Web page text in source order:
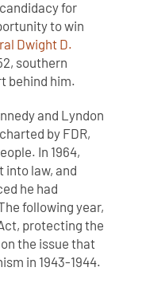
for
to win
Dwight D.
southern
behind him.
and Lyndon
by FDR,
In 1964,
into law, and
he had
following year,
protecting the
the issue that
in 1943-1944.